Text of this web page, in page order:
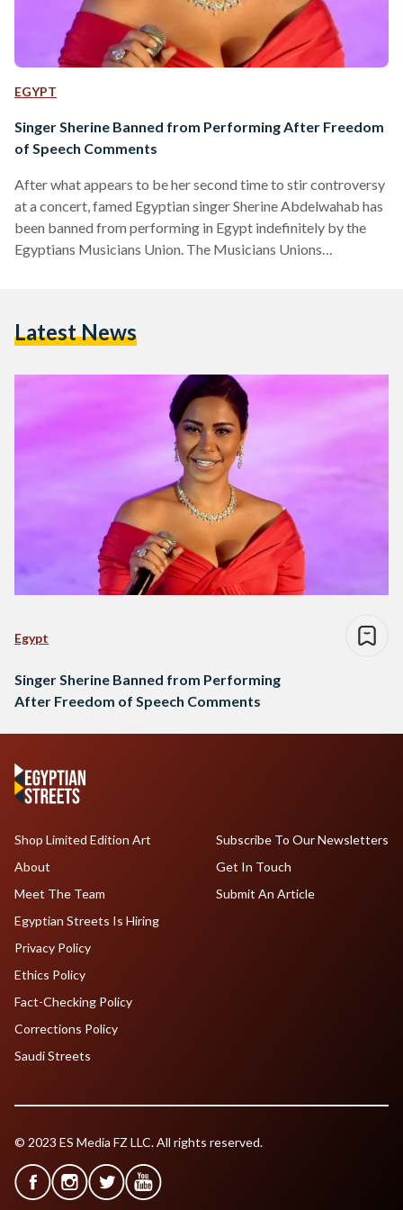
EGYPT
Singer Sherine Banned from Performing After Freedom
of Speech Comments
After what appears to be her second time to stir controversy
at a concert, famed Egyptian singer Sherine Abdelwahab has
been banned from performing in Egypt indefinitely by the
Egyptians Musicians Union. The Musicians Unions
Egyptian lawyer Samir Sabry who is famous for focusing on
Latest News
Egypt
Singer Sherine Banned from Performing
After Freedom of Speech Comments
Shop Limited Edition Art
About
Meet The Team
Egyptian Streets Is Hiring
Subscribe To Our Newsletters
Get In Touch
Submit An Article
Privacy Policy
Ethics Policy
Fact-Checking Policy
Corrections Policy
Saudi Streets
© 2023 ES Media FZ LLC. All rights reserved.